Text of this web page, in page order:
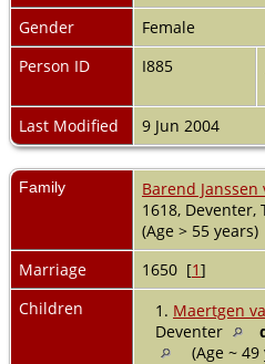
Gender
Female
Person ID
I885
Last Modified
9 Jun 2004
Family Barend
1618,
(Age > 55 years)
Marriage
1650 [1]
Children
1. Maertgen
Deventer
(Age ~ 49